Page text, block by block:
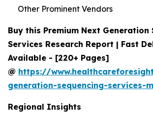
Other Prominent Vendors
Buy this Premium Next Generation
Services Research Report | Fast
Available - [220+ Pages]
@ https://
generation-sequencing-services-
Regional Insights